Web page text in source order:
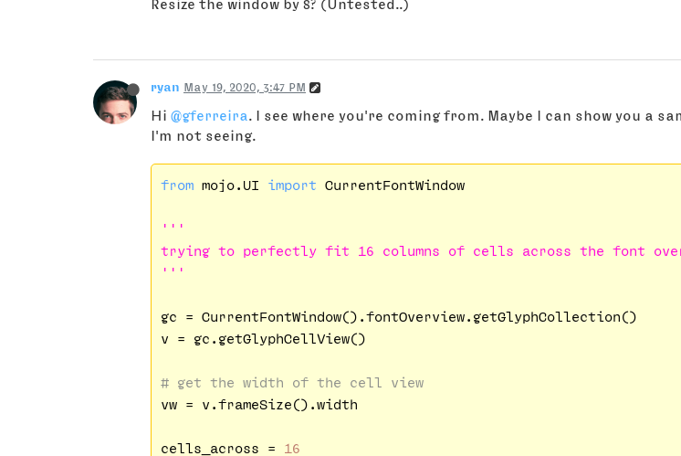
Resize the window by 8? (Untested..)
ryan May 19, 2020, 3:47 PM
Hi @gferreira. I see where you're coming from. Maybe I can show you a
I'm not seeing.
from mojo.UI import CurrentFontWindow
'''
trying to perfectly fit 16 columns of cells across the font
'''
gc = CurrentFontWindow().fontOverview.getGlyphCollection()
v = gc.getGlyphCellView()
# get the width of the cell view
vw = v.frameSize().width
cells_across = 16